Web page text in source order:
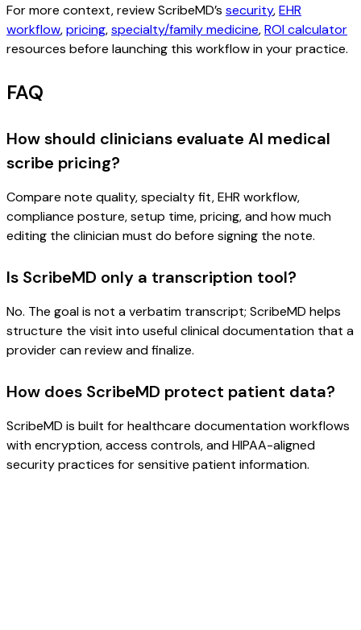
For more context, review ScribeMD’s security,EHR
workflow,pricing,specialty/family medicine,ROI calculator
resources before launching this workflow in your practice.
FAQ
How should clinicians evaluate AI medical
scribe pricing?
Compare note quality, specialty fit, EHR workflow,
compliance posture, setup time, pricing, and how much
editing the clinician must do before signing the note.
Is ScribeMD only a transcription tool?
No. The goal is not a verbatim transcript; ScribeMD helps
structure the visit into useful clinical documentation that a
provider can review and finalize.
How does ScribeMD protect patient data?
ScribeMD is built for healthcare documentation workflows
with encryption, access controls, and HIPAA-aligned
security practices for sensitive patient information.